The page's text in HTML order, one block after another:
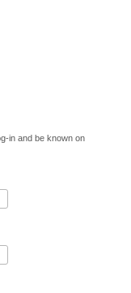
in and be known on